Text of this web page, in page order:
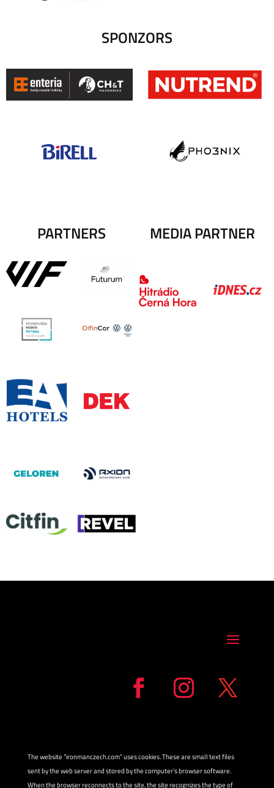
SPONZORS
PARTNERS MEDIA PARTNER
The website “ironmanczech.com” uses cookies. These are small text files
sent by the web server and stored by the computer’s browser software.
When the browser reconnects to the site, the site recognizes the type of